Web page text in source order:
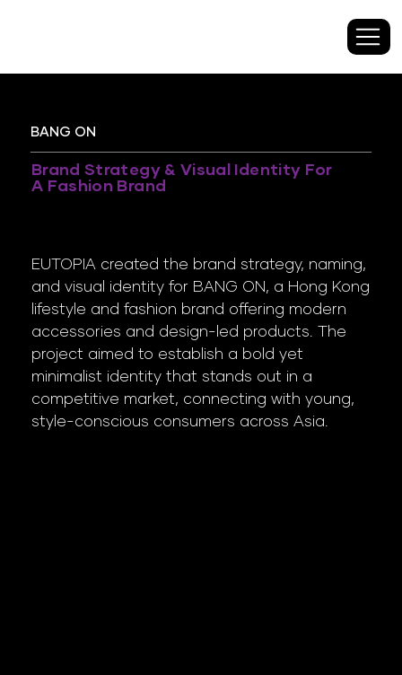
BANG ON
Brand Strategy & Visual Identity For
A Fashion Brand
EUTOPIA created the brand strategy, naming,
and visual identity for BANG ON, a Hong Kong
lifestyle and fashion brand offering modern
accessories and design-led products. The
project aimed to establish a bold yet
minimalist identity that stands out in a
competitive market, connecting with young,
style-conscious consumers across Asia.